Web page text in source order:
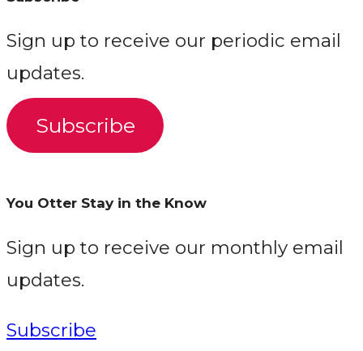
Sign up to receive our periodic email
updates.
Subscribe
You Otter Stay in the Know
Sign up to receive our monthly email
updates.
Subscribe